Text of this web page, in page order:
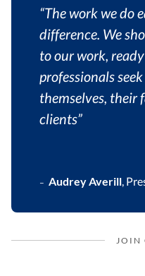
“The work we do
difference. We
to our work,
professionals
themselves, their
clients”
– Audrey Averill,
JOIN